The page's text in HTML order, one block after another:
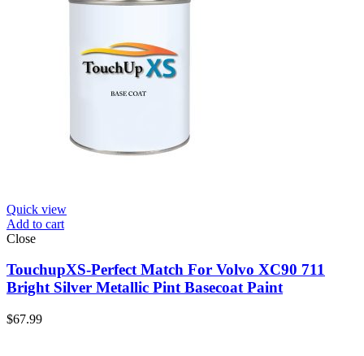
Quick view
Add to cart
Close
TouchupXS-Perfect Match For Volvo XC90 711
Bright Silver Metallic Pint Basecoat Paint
$67.99